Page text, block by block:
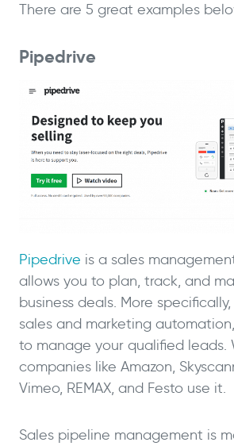
There are 5 great examples
Pipedrive
Pipedrive is a sales
allows you to plan, track, and
business deals. More
sales and marketing
to manage your qualified leads.
companies like Amazon,
Vimeo, REMAX, and Festo use it.
Sales pipeline management is